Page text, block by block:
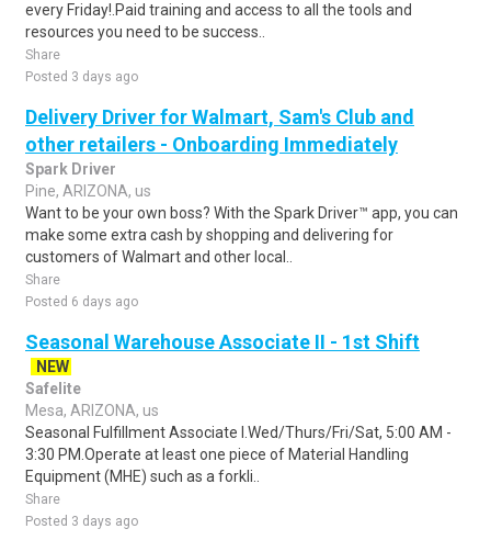
every Friday!.Paid training and access to all the tools and
resources you need to be success..
Share
Posted 3 days ago
Delivery Driver for Walmart, Sam's Club and
other retailers - Onboarding Immediately
Spark Driver
Pine, ARIZONA, us
Want to be your own boss? With the Spark Driver™ app, you can
make some extra cash by shopping and delivering for
customers of Walmart and other local..
Share
Posted 6 days ago
Seasonal Warehouse Associate II - 1st Shift
NEW
Safelite
Mesa, ARIZONA, us
Seasonal Fulfillment Associate I.Wed/Thurs/Fri/Sat, 5:00 AM -
3:30 PM.Operate at least one piece of Material Handling
Equipment (MHE) such as a forkli..
Share
Posted 3 days ago